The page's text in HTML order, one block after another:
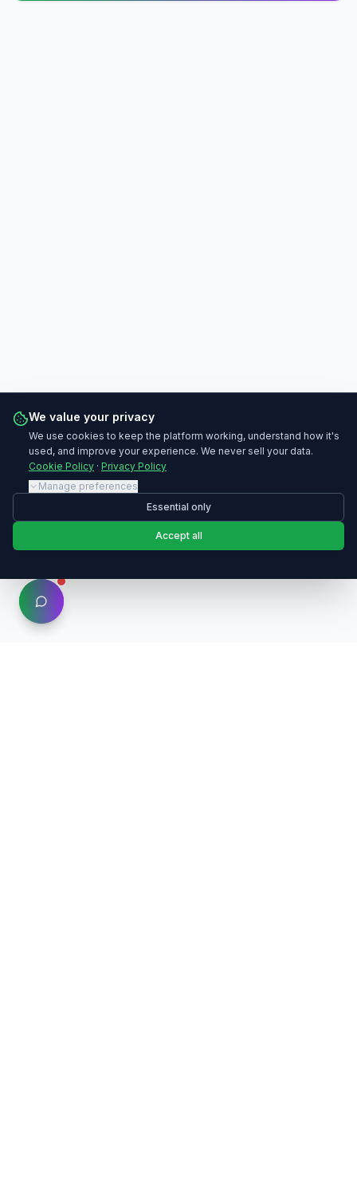
We value your privacy
We use cookies to keep the platform working, understand how it's
used, and improve your experience. We never sell your data.
Cookie Policy · Privacy Policy
Manage preferences
Essential only
Accept all